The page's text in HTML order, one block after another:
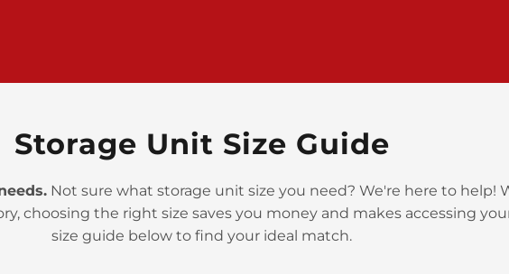
>
Storage Unit Size Guide
Not sure what storage unit size you need? We're here to help!
choosing the right size saves you money and makes accessing
size guide below to find your ideal match.